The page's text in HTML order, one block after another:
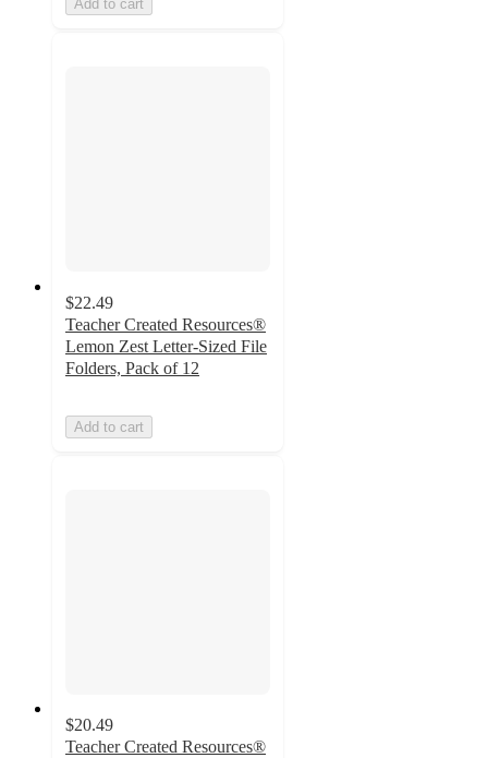
Add to cart
$22.49
Teacher Created Resources®
Lemon Zest Letter-Sized File
Folders, Pack of 12
Add to cart
$20.49
Teacher Created Resources®